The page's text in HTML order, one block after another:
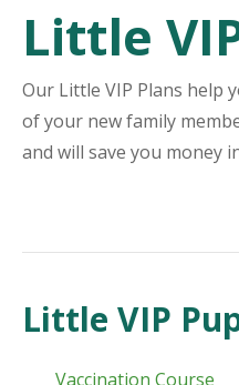
Little
Our Little VIP Plans help
of your new family
and will save you money
Little VIP
Vaccination Course